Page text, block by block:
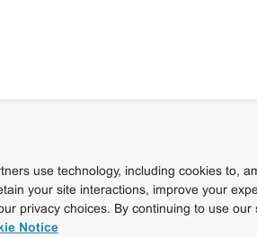
use technology, including cookies to,
your site interactions, improve your
privacy choices. By continuing to use
Notice